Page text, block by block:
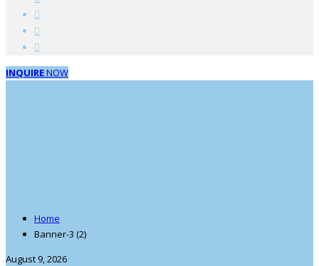
INQUIRENOW
Home
Banner-3 (2)
August 9, 2026